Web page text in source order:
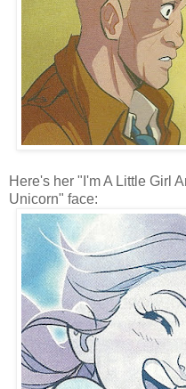
Here's her "I'm A Little Girl
Unicorn" face: